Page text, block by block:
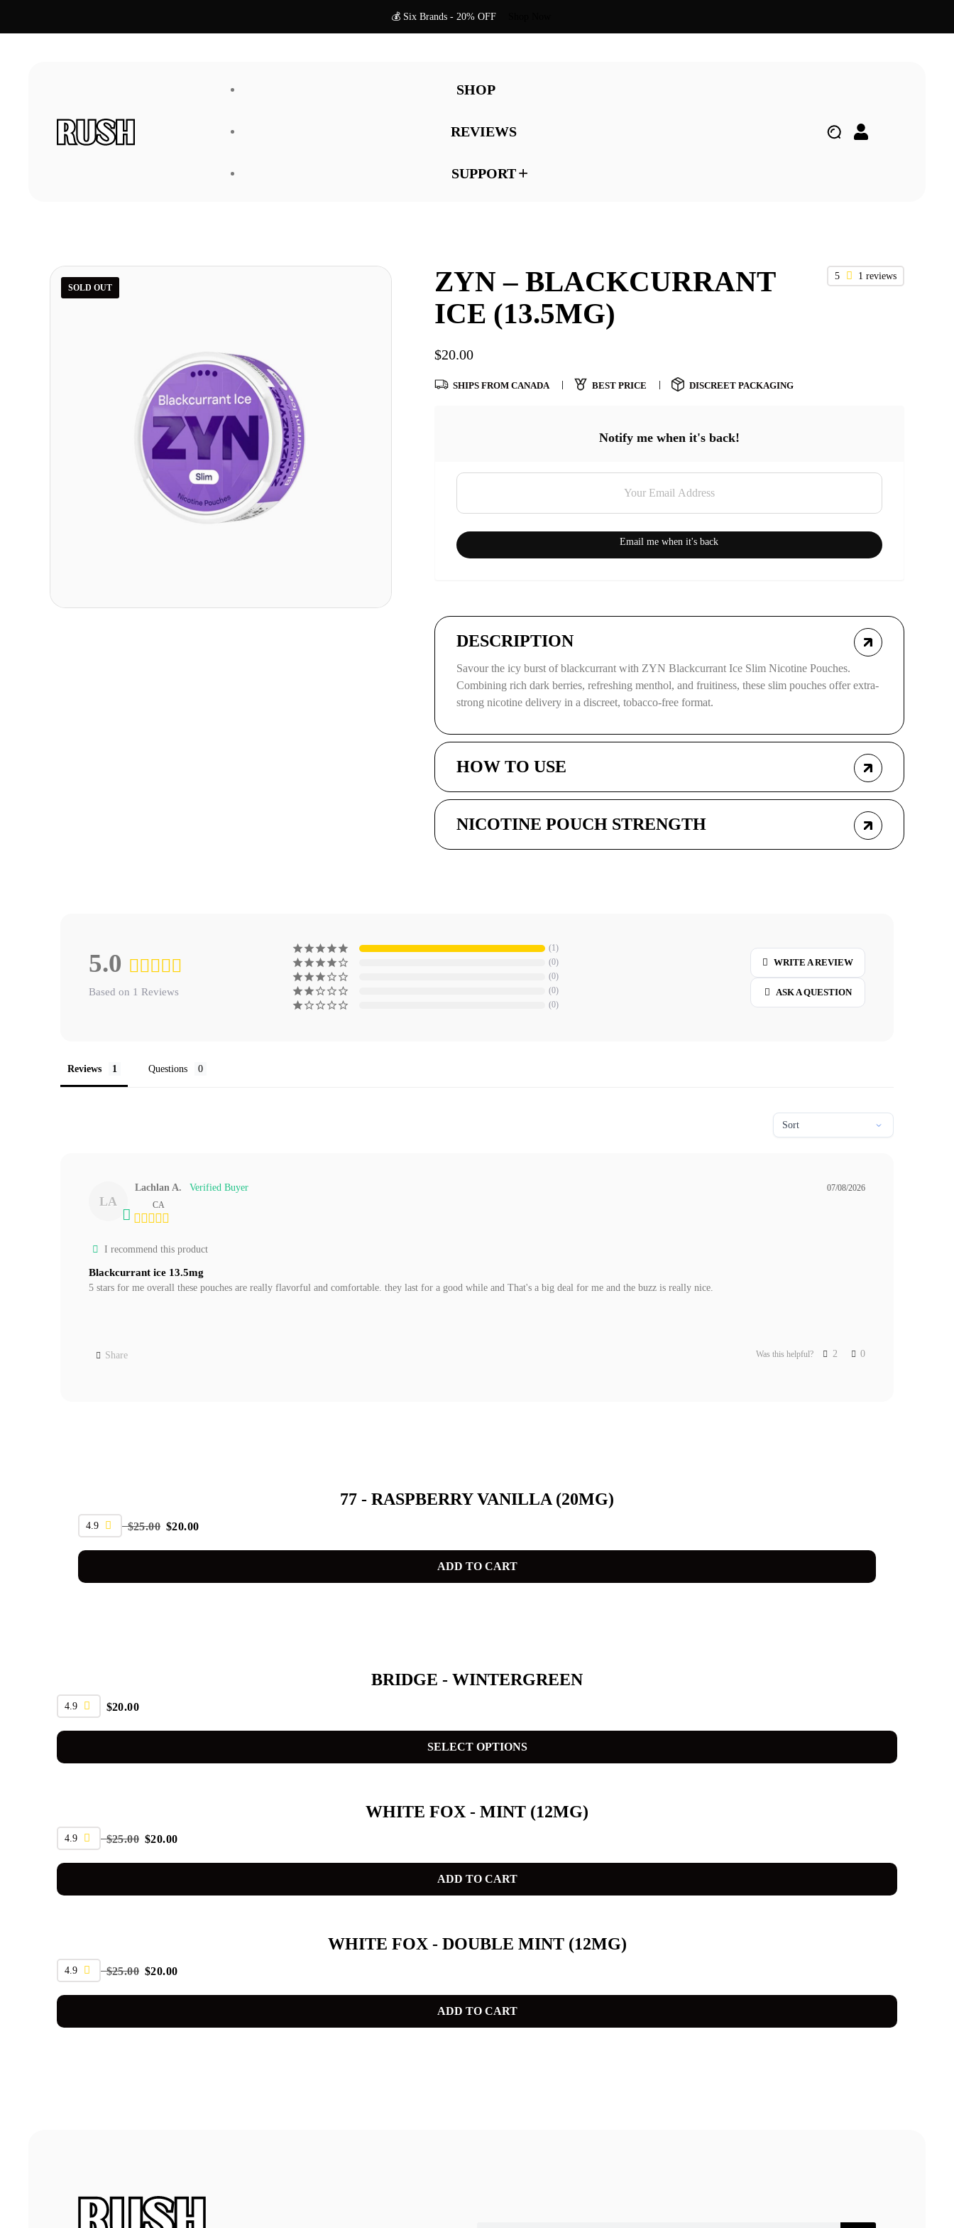
💰 Six Brands - 20% OFF
SHOP
REVIEWS
SUPPORT
Refer A Friend
SOLD OUT
ZYN – BLACKCURRANT
ICE (13.5MG)
$20.00
5 1 reviews
SHIPS FROM CANADA BEST PRICE DISCREET PACKAGING
Notify me when it's back!
Email me when it's back
DESCRIPTION
Savour the icy burst of blackcurrant with ZYN Blackcurrant Ice Slim Nicotine Pouches.
Combining rich dark berries, refreshing menthol, and fruitiness, these slim pouches offer extra-
strong nicotine delivery in a discreet, tobacco-free format.
HOW TO USE
NICOTINE POUCH STRENGTH
5.0
Based on 1 Reviews
1
0
0
0
0
WRITE A REVIEW
ASK A QUESTION
Reviews Questions
LA
07/08/2026
Lachlan A.
CA
I recommend this product
Blackcurrant ice 13.5mg
5 stars for me overall these pouches are really flavorful and comfortable. they last for a good while and That's a big deal for me and the buzz is really nice.
Share Was this helpful? 2 0
77 - RASPBERRY VANILLA (20MG)
4.9 $25.00 $20.00
ADD TO CART
BRIDGE - WINTERGREEN
4.9 $20.00
SELECT OPTIONS
WHITE FOX - MINT (12MG)
4.9 $25.00 $20.00
ADD TO CART
WHITE FOX - DOUBLE MINT (12MG)
4.9 $25.00 $20.00
ADD TO CART